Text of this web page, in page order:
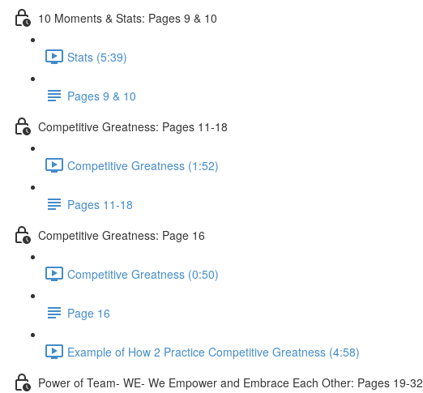
10 Moments & Stats: Pages 9 & 10
Stats (5:39)
Pages 9 & 10
Competitive Greatness: Pages 11-18
Competitive Greatness (1:52)
Pages 11-18
Competitive Greatness: Page 16
Competitive Greatness (0:50)
Page 16
Example of How 2 Practice Competitive Greatness (4:58)
Power of Team- WE- We Empower and Embrace Each Other: Pages 19-32